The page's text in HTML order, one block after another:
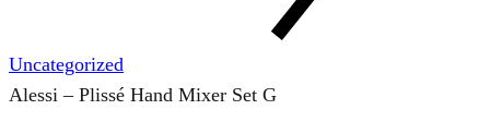
Uncategorized
Alessi – Plissé Hand Mixer Set G